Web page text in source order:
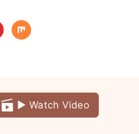
▶️ Watch Video